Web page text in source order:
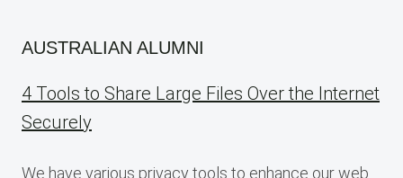
AUSTRALIAN ALUMNI
4 Tools to Share Large Files Over the Internet
Securely
We have various privacy tools to enhance our web